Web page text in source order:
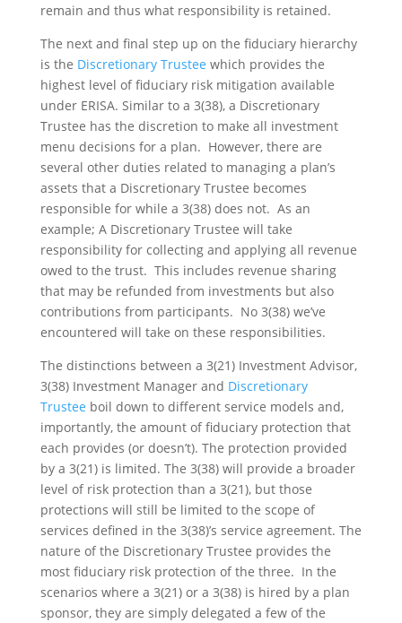
remain and thus what responsibility is retained.
The next and final step up on the fiduciary hierarchy
is the Discretionary Trustee which provides the
highest level of fiduciary risk mitigation available
under ERISA. Similar to a 3(38), a Discretionary
Trustee has the discretion to make all investment
menu decisions for a plan. However, there are
several other duties related to managing a plan’s
assets that a Discretionary Trustee becomes
responsible for while a 3(38) does not. As an
example; A Discretionary Trustee will take
responsibility for collecting and applying all revenue
owed to the trust. This includes revenue sharing
that may be refunded from investments but also
contributions from participants. No 3(38) we’ve
encountered will take on these responsibilities.
The distinctions between a 3(21) Investment Advisor,
3(38) Investment Manager and Discretionary
Trustee boil down to different service models and,
importantly, the amount of fiduciary protection that
each provides (or doesn’t). The protection provided
by a 3(21) is limited. The 3(38) will provide a broader
level of risk protection than a 3(21), but those
protections will still be limited to the scope of
services defined in the 3(38)’s service agreement. The
nature of the Discretionary Trustee provides the
most fiduciary risk protection of the three. In the
scenarios where a 3(21) or a 3(38) is hired by a plan
sponsor, they are simply delegated a few of the